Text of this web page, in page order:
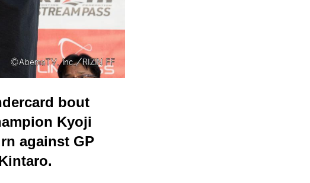
bout
Kyoji
against GP